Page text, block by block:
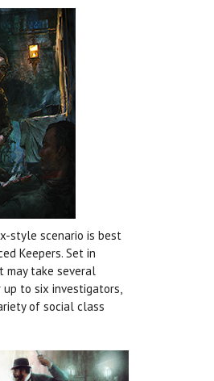
style scenario is best
Keepers. Set in
may take several
to six investigators,
of social class